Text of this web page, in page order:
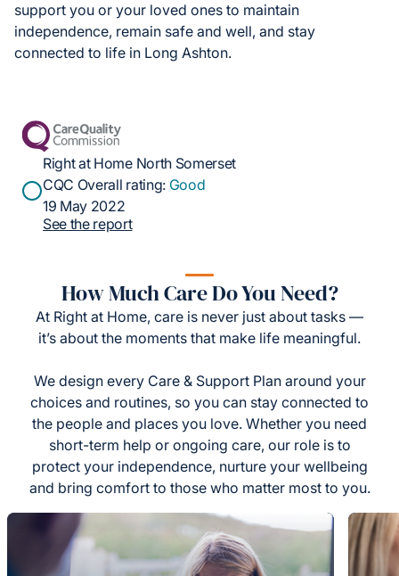
support you or your loved ones to maintain
independence, remain safe and well, and stay
connected to life in Long Ashton.
Right at Home North Somerset
CQC Overall rating: Good
19 May 2022
See the report
How Much Care Do You Need?
At Right at Home, care is never just about tasks —
it’s about the moments that make life meaningful.
We design every Care & Support Plan around your
choices and routines, so you can stay connected to
the people and places you love. Whether you need
short-term help or ongoing care, our role is to
protect your independence, nurture your wellbeing
and bring comfort to those who matter most to you.